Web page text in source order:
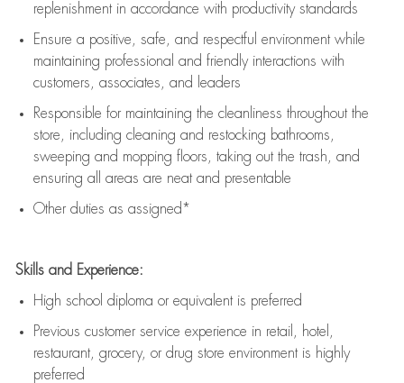
replenishment in accordance with productivity standards
Ensure a positive, safe, and respectful environment while
maintaining professional and friendly interactions with
customers, associates, and leaders
Responsible for maintaining the cleanliness throughout the
store, including cleaning and restocking bathrooms,
sweeping and mopping floors, taking out the trash, and
ensuring all areas are neat and presentable
Other duties as assigned*
Skills and Experience:
High school diploma or equivalent is preferred
Previous customer service experience in retail, hotel,
restaurant, grocery, or drug store environment is highly
preferred